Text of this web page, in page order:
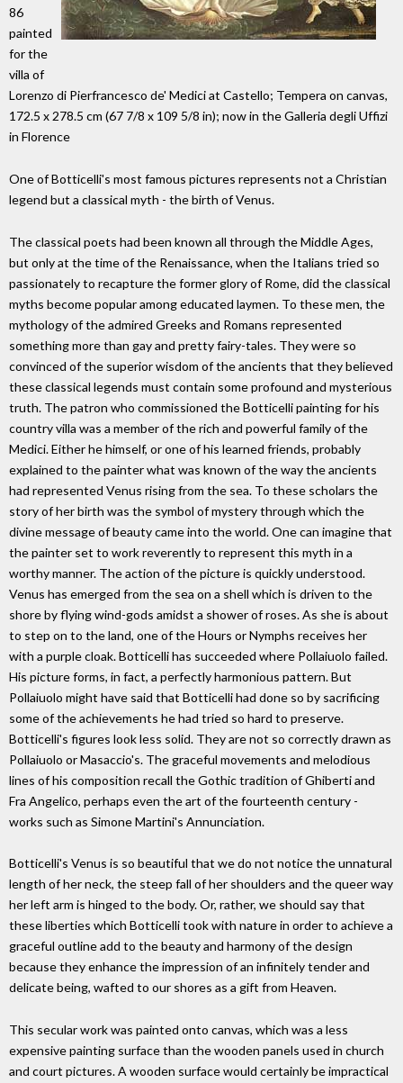
86
painted
for the
villa of
Lorenzo di Pierfrancesco de' Medici at Castello; Tempera on canvas,
172.5 x 278.5 cm (67 7/8 x 109 5/8 in); now in the Galleria degli Uffizi
in Florence
One of Botticelli's most famous pictures represents not a Christian
legend but a classical myth - the birth of Venus.
The classical poets had been known all through the Middle Ages,
but only at the time of the Renaissance, when the Italians tried so
passionately to recapture the former glory of Rome, did the classical
myths become popular among educated laymen. To these men, the
mythology of the admired Greeks and Romans represented
something more than gay and pretty fairy-tales. They were so
convinced of the superior wisdom of the ancients that they believed
these classical legends must contain some profound and mysterious
truth. The patron who commissioned the Botticelli painting for his
country villa was a member of the rich and powerful family of the
Medici. Either he himself, or one of his learned friends, probably
explained to the painter what was known of the way the ancients
had represented Venus rising from the sea. To these scholars the
story of her birth was the symbol of mystery through which the
divine message of beauty came into the world. One can imagine that
the painter set to work reverently to represent this myth in a
worthy manner. The action of the picture is quickly understood.
Venus has emerged from the sea on a shell which is driven to the
shore by flying wind-gods amidst a shower of roses. As she is about
to step on to the land, one of the Hours or Nymphs receives her
with a purple cloak. Botticelli has succeeded where Pollaiuolo failed.
His picture forms, in fact, a perfectly harmonious pattern. But
Pollaiuolo might have said that Botticelli had done so by sacrificing
some of the achievements he had tried so hard to preserve.
Botticelli's figures look less solid. They are not so correctly drawn as
Pollaiuolo or Masaccio's. The graceful movements and melodious
lines of his composition recall the Gothic tradition of Ghiberti and
Fra Angelico, perhaps even the art of the fourteenth century -
works such as Simone Martini's Annunciation.
Botticelli's Venus is so beautiful that we do not notice the unnatural
length of her neck, the steep fall of her shoulders and the queer way
her left arm is hinged to the body. Or, rather, we should say that
these liberties which Botticelli took with nature in order to achieve a
graceful outline add to the beauty and harmony of the design
because they enhance the impression of an infinitely tender and
delicate being, wafted to our shores as a gift from Heaven.
This secular work was painted onto canvas, which was a less
expensive painting surface than the wooden panels used in church
and court pictures. A wooden surface would certainly be impractical